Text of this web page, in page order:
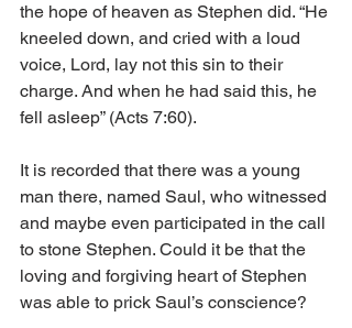
the hope of heaven as Stephen did. “He
kneeled down, and cried with a loud
voice, Lord, lay not this sin to their
charge. And when he had said this, he
fell asleep” (Acts 7:60).
It is recorded that there was a young
man there, named Saul, who witnessed
and maybe even participated in the call
to stone Stephen. Could it be that the
loving and forgiving heart of Stephen
was able to prick Saul’s conscience?